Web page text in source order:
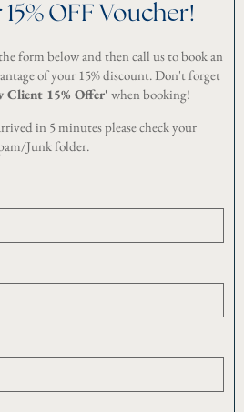
OFF Voucher!
form below and then call us to book an
of your 15% discount. Don't forget
Client 15% Offer' when booking!
in 5 minutes please check your
Junk folder.